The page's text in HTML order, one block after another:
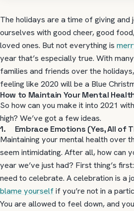
The holidays are a time of giving and
ourselves with good cheer, good
loved ones. But not everything is
year that’s especially true. With
families and friends over the
feeling like 2020 will be a Blue
How to Maintain Your Mental
So how can you make it into 2021
high? We’ve got a few ideas.
1. Embrace Emotions (Yes, All of
Maintaining your mental health over
seem intimidating. After all, how can
year we’ve just had? First thing’s
need to celebrate. A celebration is a
blame yourselfif you’re not in a
You are allowed to feel down, and